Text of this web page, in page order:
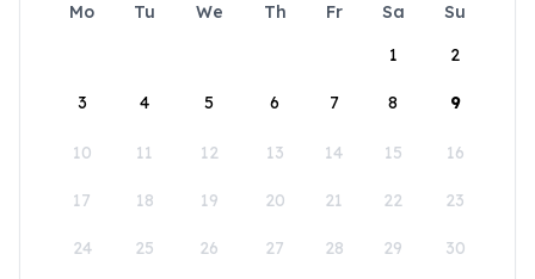
Mo Tu We Th Fr Sa
Su
1
2
3 4 5 6 7 8 9
10 11 12 13 14 15 16
17 18 19 20 21 22 23
24 25 26 27 28 29 30